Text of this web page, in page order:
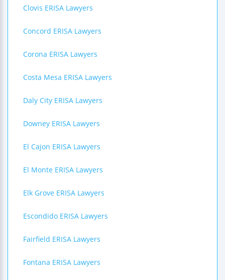
Clovis ERISA Lawyers
Concord ERISA Lawyers
Corona ERISA Lawyers
Costa Mesa ERISA Lawyers
Daly City ERISA Lawyers
Downey ERISA Lawyers
El Cajon ERISA Lawyers
El Monte ERISA Lawyers
Elk Grove ERISA Lawyers
Escondido ERISA Lawyers
Fairfield ERISA Lawyers
Fontana ERISA Lawyers